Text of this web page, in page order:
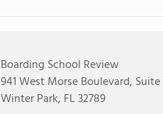
Boarding School Review
941 West Morse Boulevard, Suite
Winter Park, FL 32789